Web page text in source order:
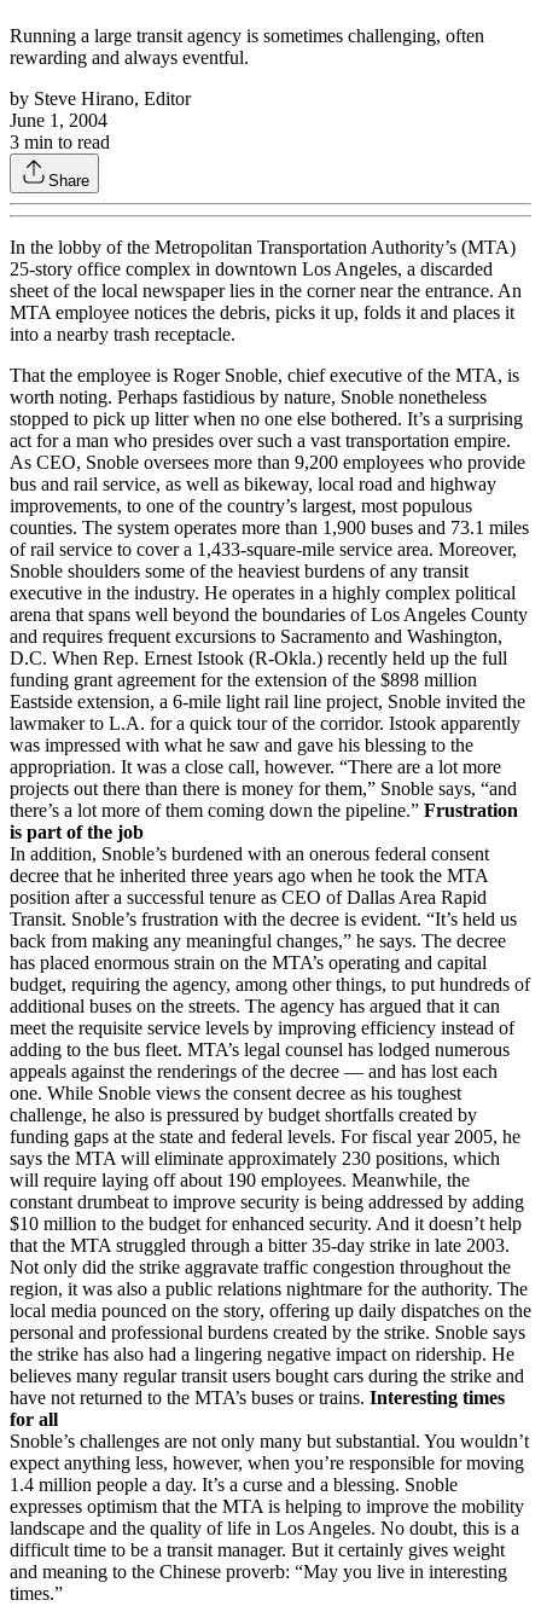
Running a large transit agency is sometimes challenging, often
rewarding and always eventful.
by Steve Hirano, Editor
June 1, 2004
3 min to read
Share
In the lobby of the Metropolitan Transportation Authority’s (MTA)
25-story office complex in downtown Los Angeles, a discarded
sheet of the local newspaper lies in the corner near the entrance. An
MTA employee notices the debris, picks it up, folds it and places it
into a nearby trash receptacle.
That the employee is Roger Snoble, chief executive of the MTA, is
worth noting. Perhaps fastidious by nature, Snoble nonetheless
stopped to pick up litter when no one else bothered. It’s a surprising
act for a man who presides over such a vast transportation empire.
As CEO, Snoble oversees more than 9,200 employees who provide
bus and rail service, as well as bikeway, local road and highway
improvements, to one of the country’s largest, most populous
counties. The system operates more than 1,900 buses and 73.1 miles
of rail service to cover a 1,433-square-mile service area. Moreover,
Snoble shoulders some of the heaviest burdens of any transit
executive in the industry. He operates in a highly complex political
arena that spans well beyond the boundaries of Los Angeles County
and requires frequent excursions to Sacramento and Washington,
D.C. When Rep. Ernest Istook (R-Okla.) recently held up the full
funding grant agreement for the extension of the $898 million
Eastside extension, a 6-mile light rail line project, Snoble invited the
lawmaker to L.A. for a quick tour of the corridor. Istook apparently
was impressed with what he saw and gave his blessing to the
appropriation. It was a close call, however. “There are a lot more
projects out there than there is money for them,” Snoble says, “and
there’s a lot more of them coming down the pipeline.” Frustration
is part of the job
In addition, Snoble’s burdened with an onerous federal consent
decree that he inherited three years ago when he took the MTA
position after a successful tenure as CEO of Dallas Area Rapid
Transit. Snoble’s frustration with the decree is evident. “It’s held us
back from making any meaningful changes,” he says. The decree
has placed enormous strain on the MTA’s operating and capital
budget, requiring the agency, among other things, to put hundreds of
additional buses on the streets. The agency has argued that it can
meet the requisite service levels by improving efficiency instead of
adding to the bus fleet. MTA’s legal counsel has lodged numerous
appeals against the renderings of the decree — and has lost each
one. While Snoble views the consent decree as his toughest
challenge, he also is pressured by budget shortfalls created by
funding gaps at the state and federal levels. For fiscal year 2005, he
says the MTA will eliminate approximately 230 positions, which
will require laying off about 190 employees. Meanwhile, the
constant drumbeat to improve security is being addressed by adding
$10 million to the budget for enhanced security. And it doesn’t help
that the MTA struggled through a bitter 35-day strike in late 2003.
Not only did the strike aggravate traffic congestion throughout the
region, it was also a public relations nightmare for the authority. The
local media pounced on the story, offering up daily dispatches on the
personal and professional burdens created by the strike. Snoble says
the strike has also had a lingering negative impact on ridership. He
believes many regular transit users bought cars during the strike and
have not returned to the MTA’s buses or trains. Interesting times
for all
Snoble’s challenges are not only many but substantial. You wouldn’t
expect anything less, however, when you’re responsible for moving
1.4 million people a day. It’s a curse and a blessing. Snoble
expresses optimism that the MTA is helping to improve the mobility
landscape and the quality of life in Los Angeles. No doubt, this is a
difficult time to be a transit manager. But it certainly gives weight
and meaning to the Chinese proverb: “May you live in interesting
times.”